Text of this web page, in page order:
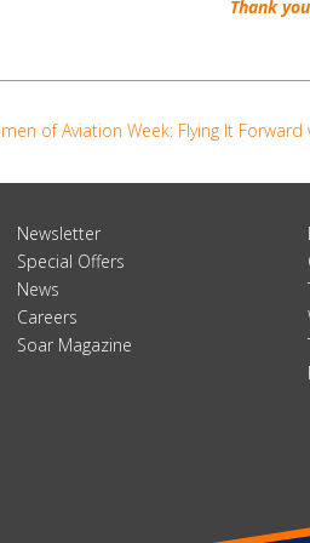
Thank you
of Aviation Week: Flying It Forward
Newsletter
Special Offers
News
Careers
Soar Magazine